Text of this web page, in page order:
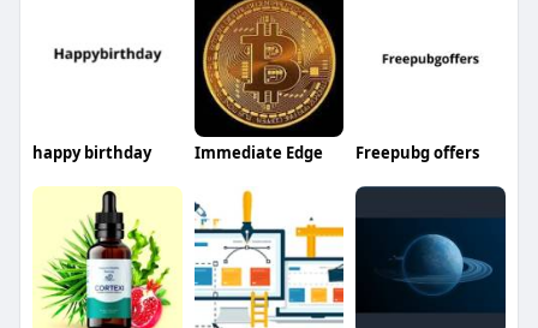
happy birthday Immediate Edge Freepubg offers